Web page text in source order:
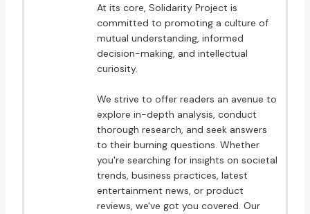
At its core, Solidarity Project is
committed to promoting a culture of
mutual understanding, informed
decision-making, and intellectual
curiosity.
We strive to offer readers an avenue to
explore in-depth analysis, conduct
thorough research, and seek answers
to their burning questions. Whether
you're searching for insights on societal
trends, business practices, latest
entertainment news, or product
reviews, we've got you covered. Our